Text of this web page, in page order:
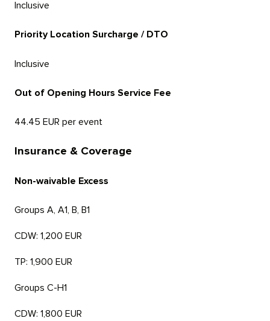
Inclusive
Priority Location Surcharge / DTO
Inclusive
Out of Opening Hours Service Fee
44.45 EUR per event
Insurance & Coverage
Non-waivable Excess
Groups A, A1, B, B1
CDW: 1,200 EUR
TP: 1,900 EUR
Groups C-H1
CDW: 1,800 EUR